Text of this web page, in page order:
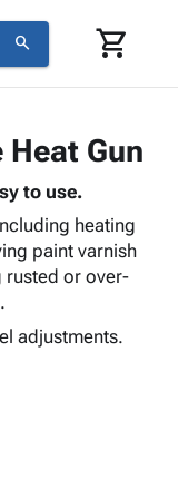
search shopping_cart
Gun
to use.
heating
paint varnish
rusted or over-
adjustments.